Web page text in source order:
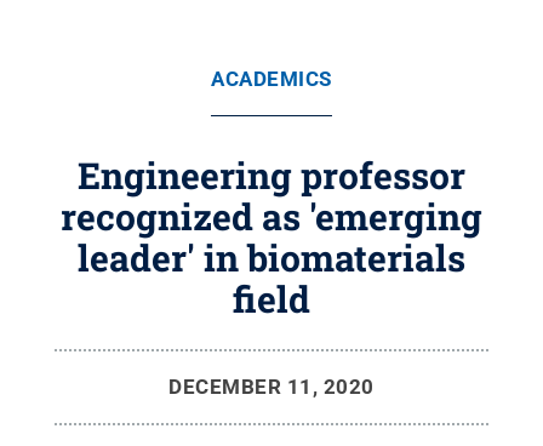
ACADEMICS
Engineering professor
recognized as 'emerging
leader' in biomaterials
field
DECEMBER 11, 2020